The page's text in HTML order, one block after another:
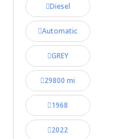
Diesel
Automatic
GREY
29800 mi
1968
2022